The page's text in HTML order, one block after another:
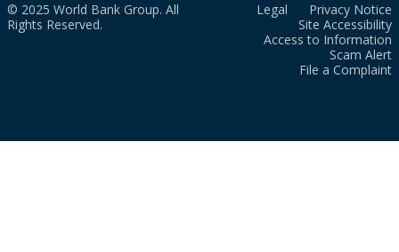
© 2025 World Bank Group. All
Rights Reserved.
Legal
Privacy Notice
Site Accessibility
Access to Information
Scam Alert
File a Complaint